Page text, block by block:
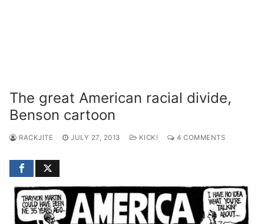
The great American racial divide,
Benson cartoon
RACKJITE JULY 27, 2013 KICK! 4 COMMENTS